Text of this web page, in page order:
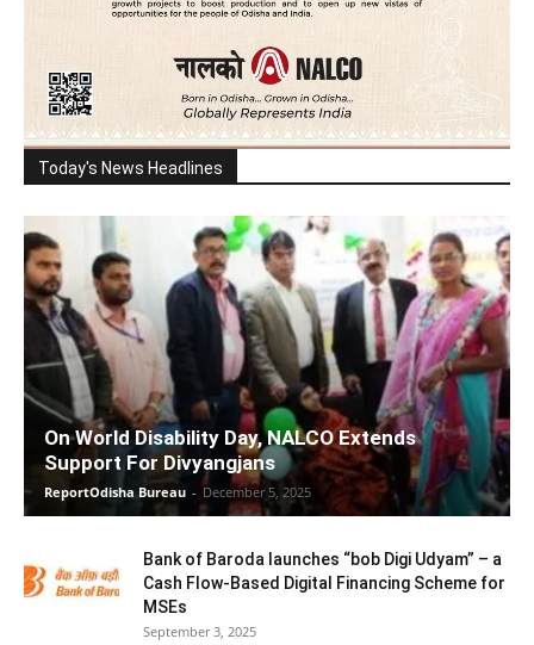
Today's News Headlines
On World Disability Day, NALCO Extends
Support For Divyangjans
ReportOdisha Bureau - December 5, 2025
Bank of Baroda launches “bob Digi Udyam” – a
Cash Flow-Based Digital Financing Scheme for
MSEs
September 3, 2025